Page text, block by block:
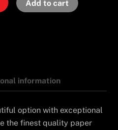
Add to cart
information
option with exceptional
the finest quality paper